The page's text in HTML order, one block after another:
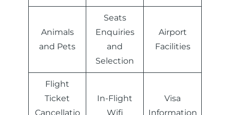
Animals
and Pets
Seats
Enquiries
and
Selection
Airport
Facilities
Flight
Ticket
Cancellatio
In-Flight
Wifi
Visa
Information